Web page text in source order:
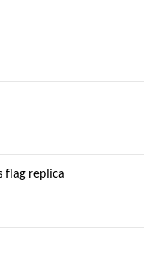
flag replica